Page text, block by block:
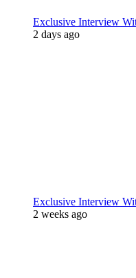
Exclusive Interview
2 days ago
Exclusive Interview
2 weeks ago